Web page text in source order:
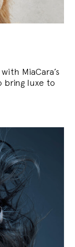
MiaCara’s
bring luxe to